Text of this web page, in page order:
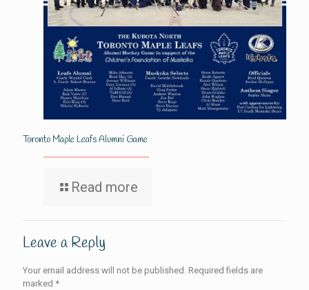
Toronto Maple Leafs Alumni Game
Read more
Leave a Reply
Your email address will not be published. Required fields are
marked *